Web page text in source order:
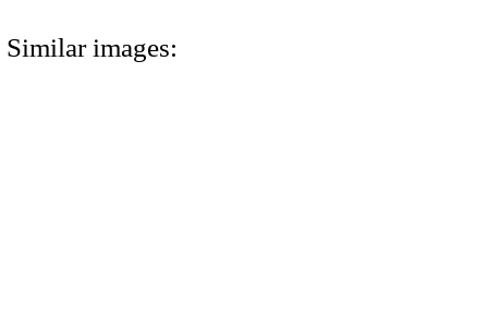
Similar images: